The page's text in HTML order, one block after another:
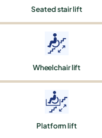
Seated stair lift
Wheelchair lift
Platform lift